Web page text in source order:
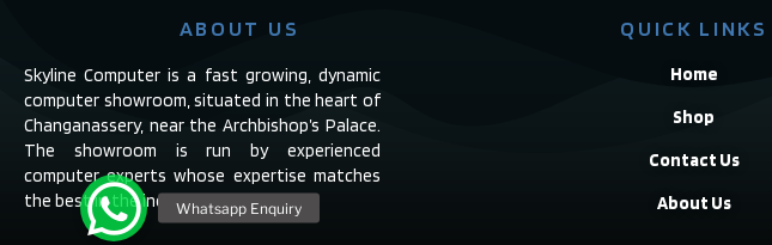
ABOUT US
Skyline Computer is a fast growing, dynamic
computer showroom, situated in the heart of
Changanassery, near the Archbishop’s Palace.
The showroom is run by experienced
computer experts whose expertise matches
the best in the industry.
QUICK LINKS
Home
Shop
Contact Us
About Us